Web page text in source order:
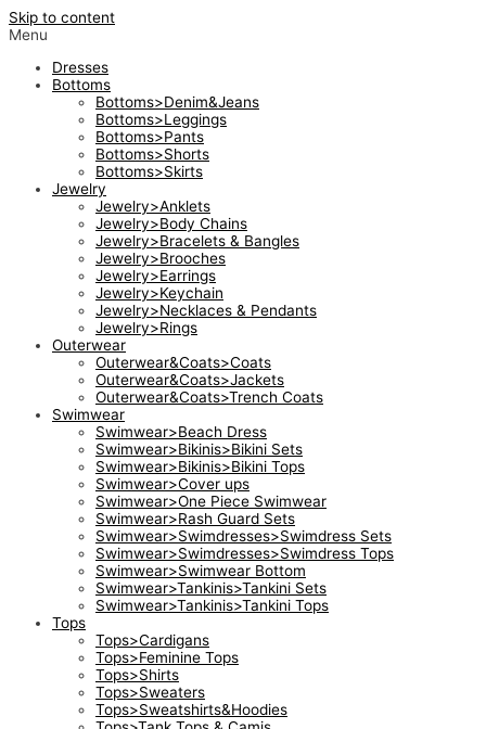
Skip to content
Menu
Dresses
Bottoms
Bottoms>Denim&Jeans
Bottoms>Leggings
Bottoms>Pants
Bottoms>Shorts
Bottoms>Skirts
Jewelry
Jewelry>Anklets
Jewelry>Body Chains
Jewelry>Bracelets & Bangles
Jewelry>Brooches
Jewelry>Earrings
Jewelry>Keychain
Jewelry>Necklaces & Pendants
Jewelry>Rings
Outerwear
Outerwear&Coats>Coats
Outerwear&Coats>Jackets
Outerwear&Coats>Trench Coats
Swimwear
Swimwear>Beach Dress
Swimwear>Bikinis>Bikini Sets
Swimwear>Bikinis>Bikini Tops
Swimwear>Cover ups
Swimwear>One Piece Swimwear
Swimwear>Rash Guard Sets
Swimwear>Swimdresses>Swimdress Sets
Swimwear>Swimdresses>Swimdress Tops
Swimwear>Swimwear Bottom
Swimwear>Tankinis>Tankini Sets
Swimwear>Tankinis>Tankini Tops
Tops
Tops>Cardigans
Tops>Feminine Tops
Tops>Shirts
Tops>Sweaters
Tops>Sweatshirts&Hoodies